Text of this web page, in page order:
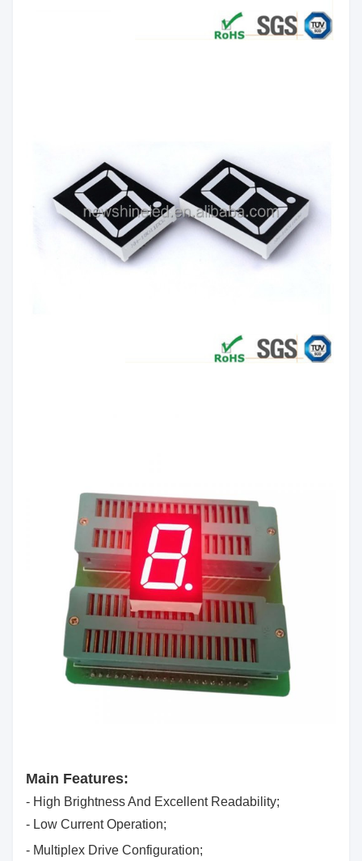
Main Features:
- High Brightness And Excellent Readability;
- Low Current Operation;
- Multiplex Drive Configuration;